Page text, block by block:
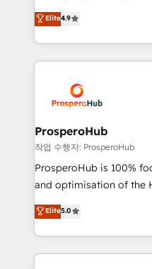
Website design Let’s turn your CRM into your growth
engine!
technologies and
sales processes to
from Strategy to
onboarding and
extensive experience
and manufacturers
empowering our clients
autonomy. Get to grips
guided implementation
the CRM platform into
marketing strategy?
to your needs and sales
Elite4.9
ProsperoHub
작업 수행자: ProsperoHub
ProsperoHub is 100%
and optimisation of the
highly experienced
ensure that you achieve
ROI from your HubSpot
extensive HubSpot,
Elite5.0